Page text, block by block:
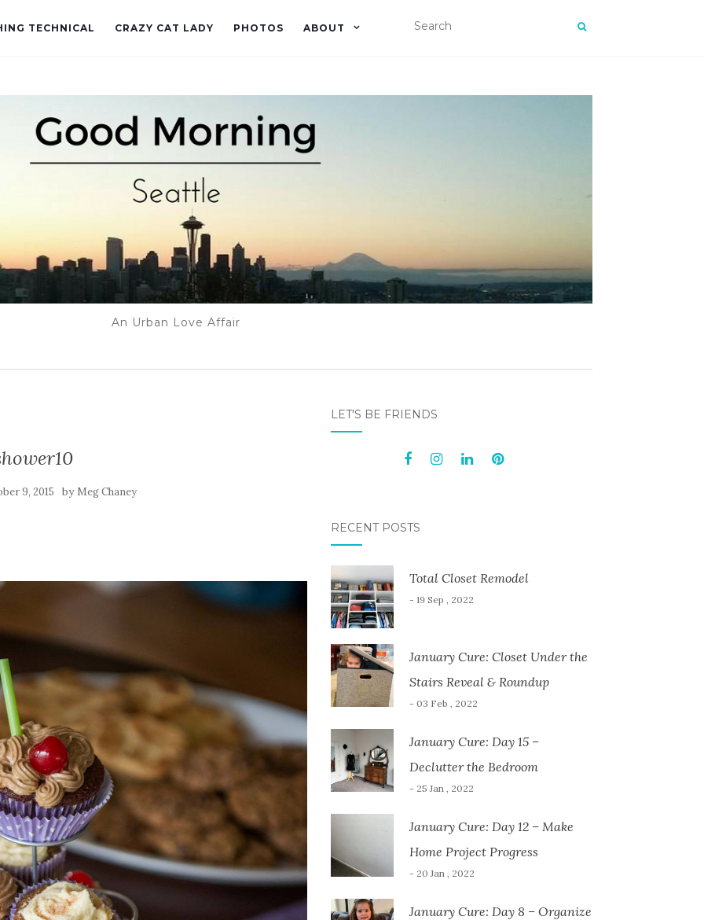
TECHNICAL CRAZY CAT LADY PHOTOS ABOUT
An Urban Love Affair
9, 2015 by Meg Chaney
LET'S BE FRIENDS
RECENT POSTS
Total Closet Remodel
- 19 Sep , 2022
January Cure: Closet Under the
Stairs Reveal & Roundup
- 03 Feb , 2022
January Cure: Day 15 –
Declutter the Bedroom
- 25 Jan , 2022
January Cure: Day 12 – Make
Home Project Progress
- 20 Jan , 2022
January Cure: Day 8 – Organize